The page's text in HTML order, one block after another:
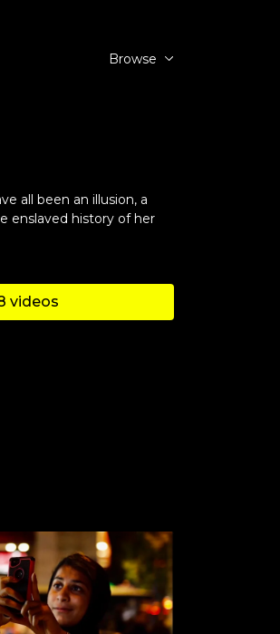
Browse
all been an illusion, a
enslaved history of her
videos